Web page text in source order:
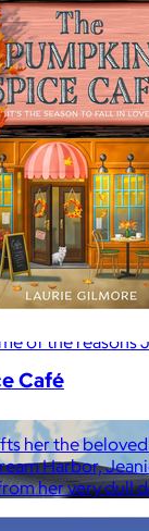
of the reasons
Café
her the
Harbor,
her very dull